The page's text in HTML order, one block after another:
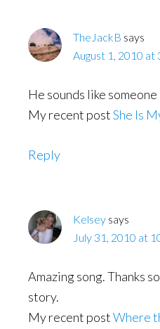
TheJackB says
August 1, 2010 at
He sounds like
My recent postShe Is
Reply
Kelsey says
July 31, 2010 at
Amazing song. Thanks
story.
My recent postWhere